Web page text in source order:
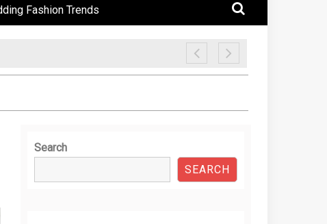
Fashion Trends
Search
SEARCH